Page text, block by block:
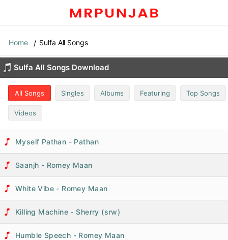
Home Sulfa All Songs
Sulfa All Songs Download
All Songs Singles Albums Featuring Top Songs
Videos
Myself Pathan - Pathan
Saanjh - Romey Maan
White Vibe - Romey Maan
Killing Machine - Sherry (srw)
Humble Speech - Romey Maan